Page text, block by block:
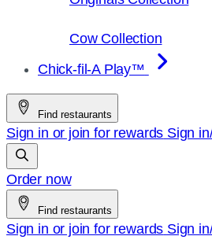
Cow Collection
Chick-fil-A Play™
Find restaurants
Sign in or join for rewards Sign
Order now
Find restaurants
Sign in or join for rewards Sign